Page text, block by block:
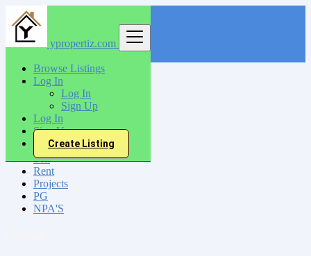
ypropertiz.com
Browse Listings
Log In
Log In
Sign Up
Log In
Sign Up
Create Listing
India
Mirzapur
All Categories
Sell
Rent
Projects
PG
NPA'S